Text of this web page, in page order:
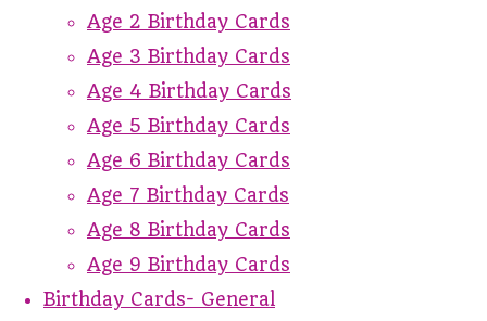
Age 2 Birthday Cards
Age 3 Birthday Cards
Age 4 Birthday Cards
Age 5 Birthday Cards
Age 6 Birthday Cards
Age 7 Birthday Cards
Age 8 Birthday Cards
Age 9 Birthday Cards
Birthday Cards- General